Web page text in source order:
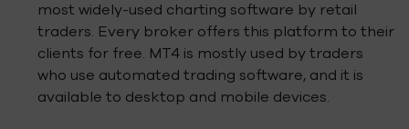
most widely-used charting software by retail
traders. Every broker offers this platform to their
clients for free. MT4 is mostly used by traders
who use automated trading software, and it is
available to desktop and mobile devices.